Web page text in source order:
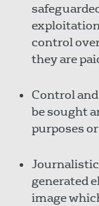
control
they are
Control
be sought
purposes
generated
image